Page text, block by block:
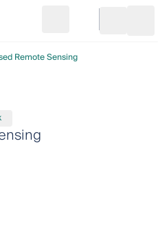
Go to cart
Remote Sensing